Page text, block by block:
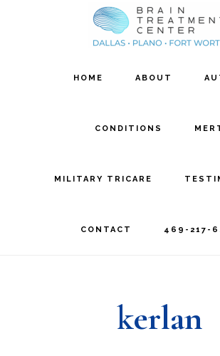
HOME ABOUT
CONDITIONS
MILITARY TRICARE
CONTACT 469-217-
kerlan